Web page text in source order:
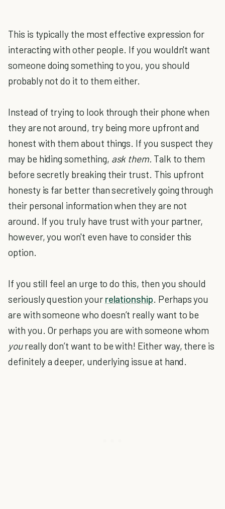
This is typically the most effective expression for
interacting with other people. If you wouldn't want
someone doing something to you, you should
probably not do it to them either.
Instead of trying to look through their phone when
they are not around, try being more upfront and
honest with them about things. If you suspect they
may be hiding something, ask them. Talk to them
before secretly breaking their trust. This upfront
honesty is far better than secretively going through
their personal information when they are not
around. If you truly have trust with your partner,
however, you won't even have to consider this
option.
If you still feel an urge to do this, then you should
seriously question your relationship. Perhaps you
are with someone who doesn’t really want to be
with you. Or perhaps you are with someone whom
youreally don’t want to be with! Either way, there is
definitely a deeper, underlying issue at hand.